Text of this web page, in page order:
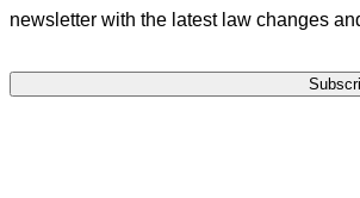
newsletter with the latest law changes